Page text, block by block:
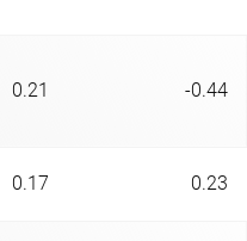
0.21
-0.44
0.17 0.23